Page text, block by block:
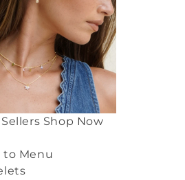
Shop Now
to Menu